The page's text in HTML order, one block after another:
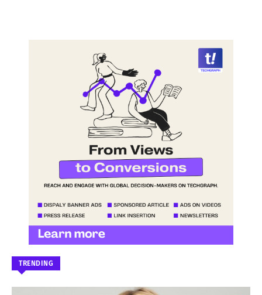
TRENDING